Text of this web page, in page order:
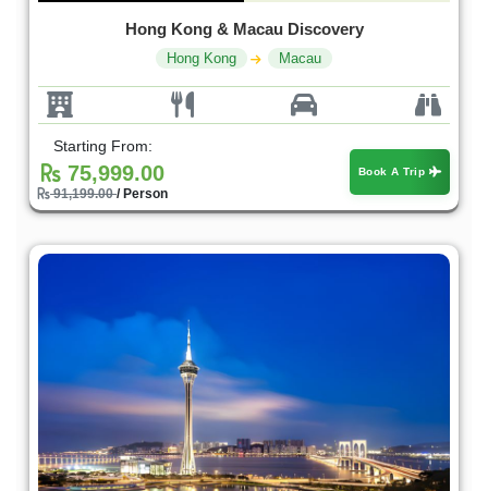
Hong Kong & Macau Discovery
Hong Kong Macau
Starting From:
75,999.00
91,199.00/ Person
Book A Trip